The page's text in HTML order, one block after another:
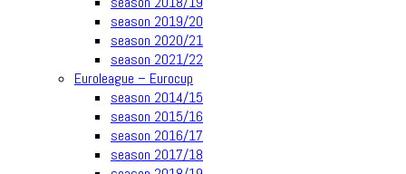
season 2019/20
season 2020/21
season 2021/22
Euroleague – Eurocup
season 2014/15
season 2015/16
season 2016/17
season 2017/18